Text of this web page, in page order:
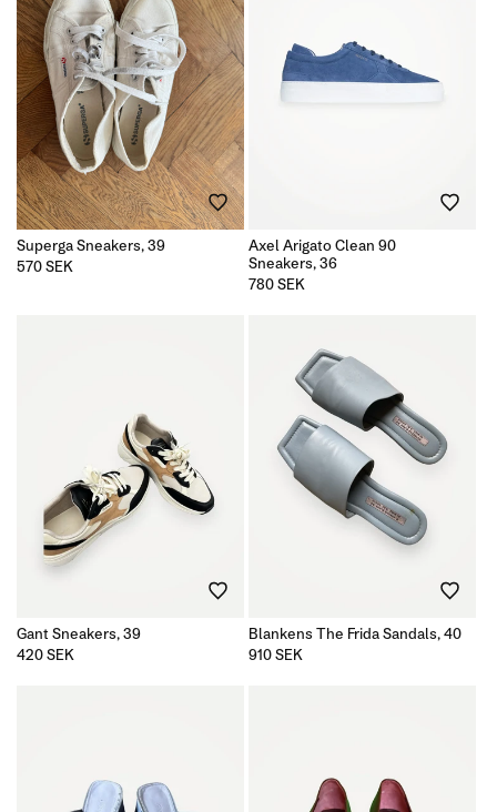
Superga Sneakers, 39
Regular
570 SEK
Axel Arigato Clean 90
Sneakers, 36
Regular
780 SEK
Gant Sneakers, 39
Regular
420 SEK
Blankens The Frida Sandals, 40
Regular
910 SEK